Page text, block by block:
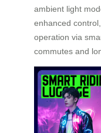
ambient light
enhanced
operation via
commutes and